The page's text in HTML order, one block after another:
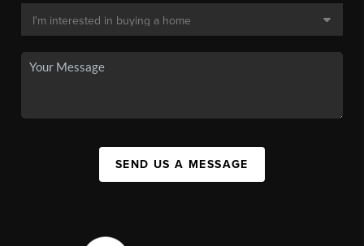
SEND US A MESSAGE